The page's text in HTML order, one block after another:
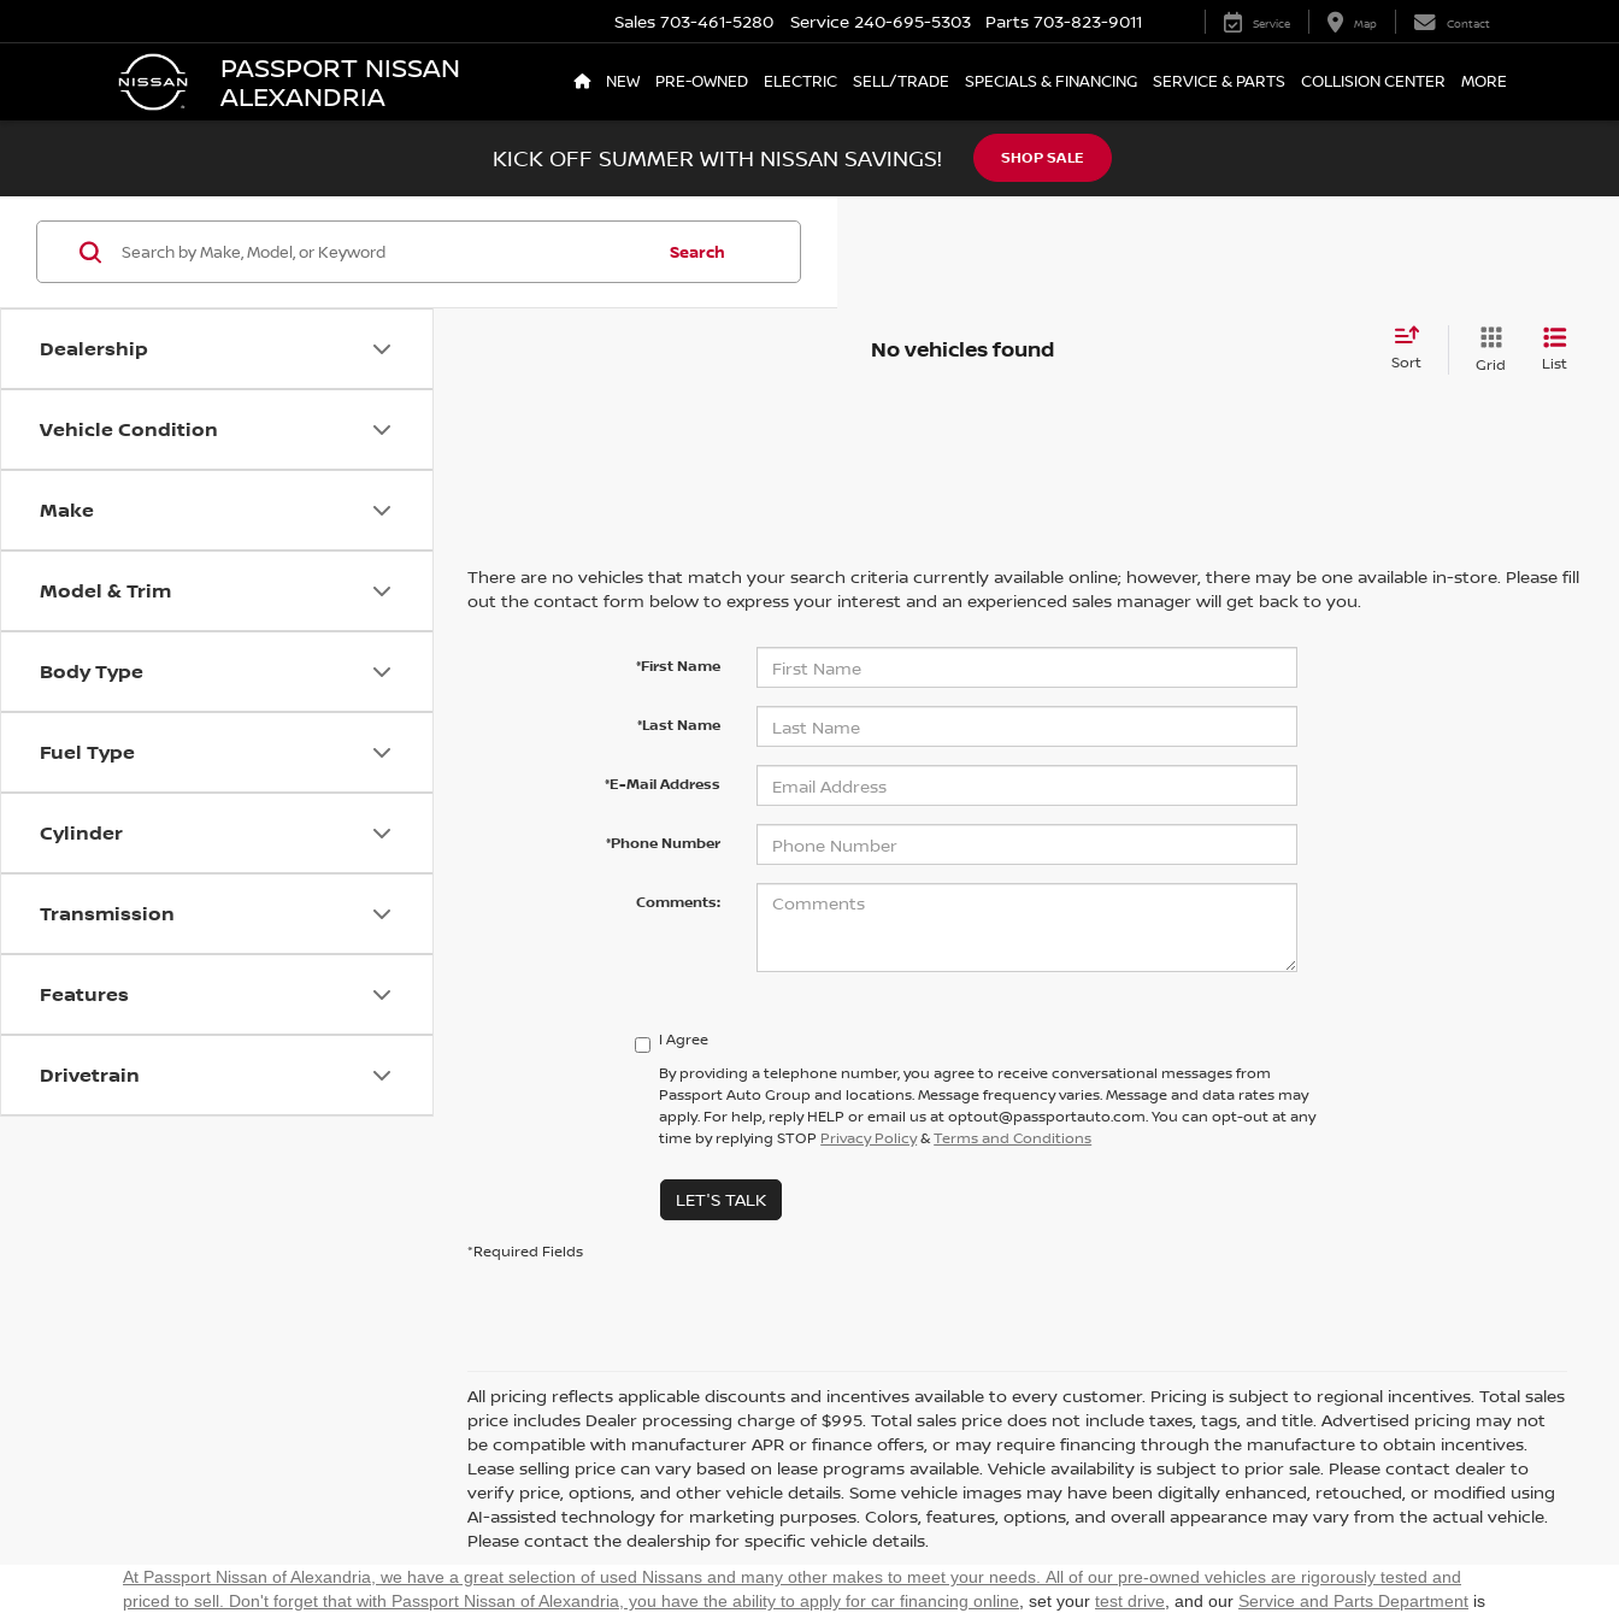
PASSPORT NISSAN
ALEXANDRIA
Sales 703-461-5280 Service 240-695-5303 Parts 703-823-9011 Service Map Contact
NEW PRE-OWNED ELECTRIC SELL/TRADE SPECIALS & FINANCING SERVICE & PARTS COLLISION CENTER MORE
KICK OFF SUMMER WITH NISSAN SAVINGS! SHOP SALE
Dealership
Vehicle Condition
Make
Model & Trim
Body Type
Fuel Type
Cylinder
Transmission
Features
Drivetrain
Search
No vehicles found Sort Grid List
There are no vehicles that match your search criteria currently available online; however, there may be one available in-store. Please fill
out the contact form below to express your interest and an experienced sales manager will get back to you.
*First Name
*Last Name
*E-Mail Address
*Phone Number
Comments:
I Agree
By providing a telephone number, you agree to receive conversational messages from
Passport Auto Group and locations. Message frequency varies. Message and data rates may
apply. For help, reply HELP or email us at optout@passportauto.com. You can opt-out at any
time by replying STOP Privacy Policy&Terms and Conditions
LET'S TALK
*Required Fields
All pricing reflects applicable discounts and incentives available to every customer. Pricing is subject to regional incentives. Total sales
price includes Dealer processing charge of $995. Total sales price does not include taxes, tags, and title. Advertised pricing may not
be compatible with manufacturer APR or finance offers, or may require financing through the manufacture to obtain incentives.
Lease selling price can vary based on lease programs available. Vehicle availability is subject to prior sale. Please contact dealer to
verify price, options, and other vehicle details. Some vehicle images may have been digitally enhanced, retouched, or modified using
AI-assisted technology for marketing purposes. Colors, features, options, and overall appearance may vary from the actual vehicle.
Please contact the dealership for specific vehicle details.
At Passport Nissan of Alexandria, we have a great selection of used Nissans and many other makes to meet your needs. All of our pre-owned vehicles are rigorously tested and
priced to sell. Don't forget that with Passport Nissan of Alexandria, you have the ability to apply for car financing online , set your test drive , and our Service and Parts Department is